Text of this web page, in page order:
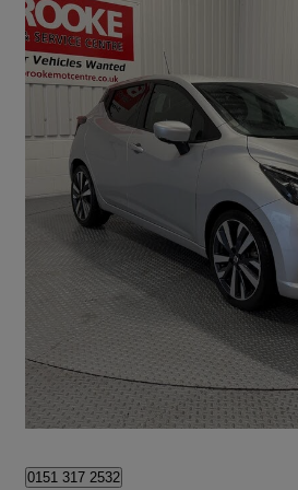
2021 Nissan Micra
1.0 Ig-t 92 Tekna 5dr15,000 miles
£11,990
Norwich
0151 317 2532